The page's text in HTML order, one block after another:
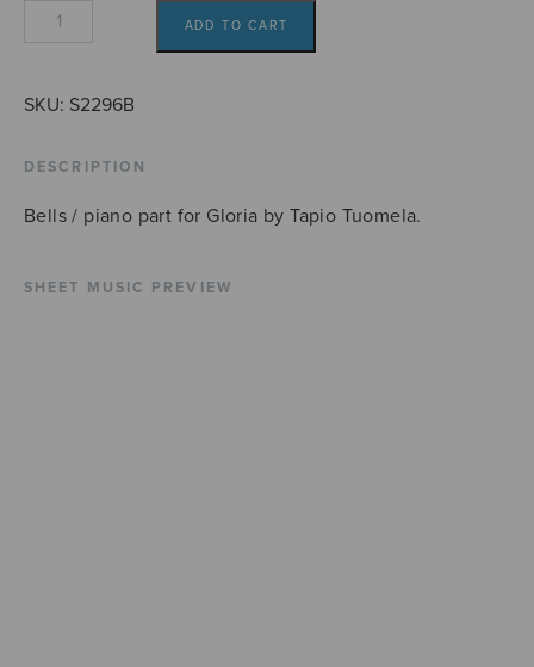
Gloria
ADD TO CART
SKU: S2296B
DESCRIPTION
Bells / piano part for Gloria by Tapio Tuomela.
SHEET MUSIC PREVIEW